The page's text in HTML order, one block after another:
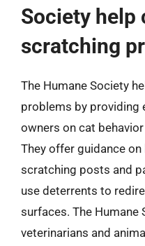
Society help
scratching
The Humane Society
problems by providing
owners on cat
They offer guidance
scratching posts and
use deterrents to
surfaces. The
veterinarians and